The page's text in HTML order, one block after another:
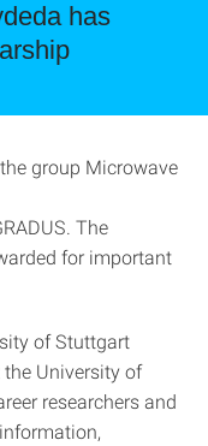
has
group Microwave
The
for important
of Stuttgart
University of
researchers and